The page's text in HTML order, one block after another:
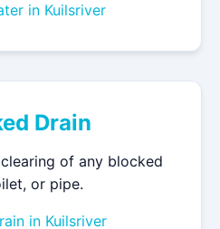
in Kuilsriver
Drain
of any blocked
or pipe.
in Kuilsriver